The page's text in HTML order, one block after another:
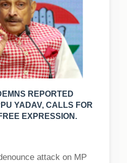
REPORTED
YADAV, CALLS FOR
EXPRESSION.
attack on MP